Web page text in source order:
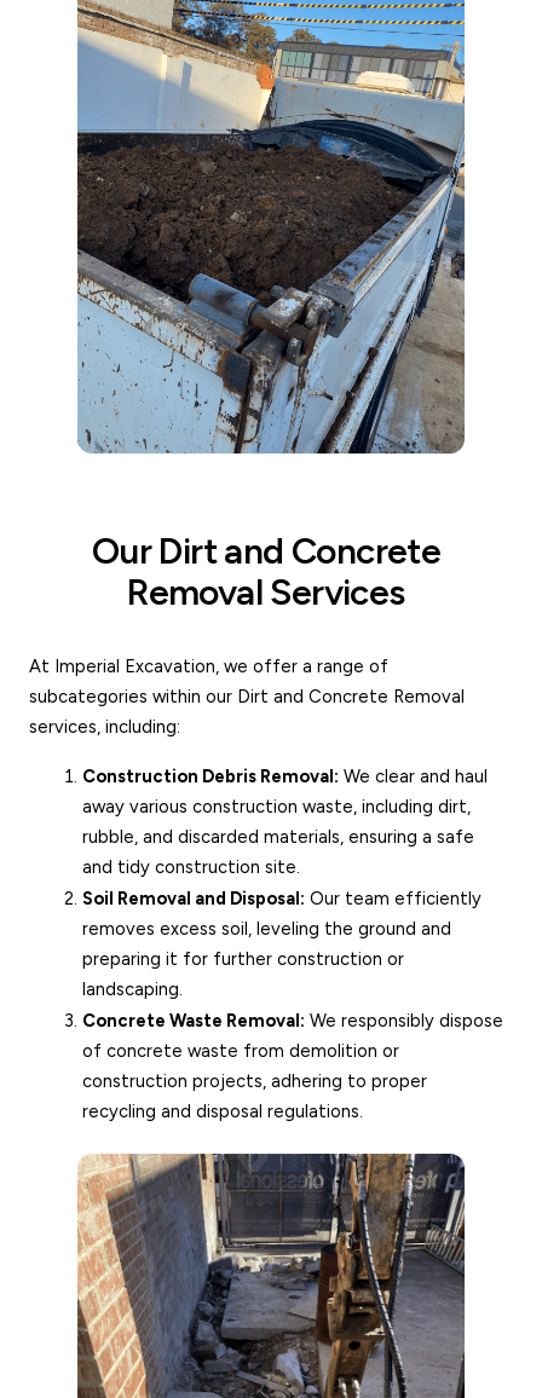
Our Dirt and Concrete
Removal Services
At Imperial Excavation, we offer a range of
subcategories within our Dirt and Concrete Removal
services, including:
Construction Debris Removal: We clear and haul
away various construction waste, including dirt,
rubble, and discarded materials, ensuring a safe
and tidy construction site.
Soil Removal and Disposal: Our team efficiently
removes excess soil, leveling the ground and
preparing it for further construction or
landscaping.
Concrete Waste Removal: We responsibly dispose
of concrete waste from demolition or
construction projects, adhering to proper
recycling and disposal regulations.